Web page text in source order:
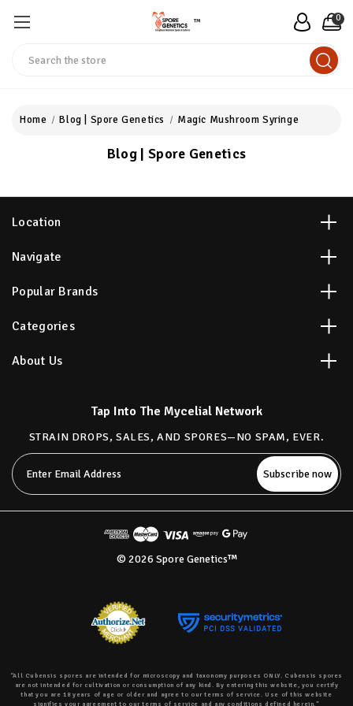
™ 0
Home Blog | Spore Genetics Magic Mushroom Syringe
Blog | Spore Genetics
Location
Navigate
Popular Brands
Categories
About Us
Tap Into The Mycelial Network
STRAIN DROPS, SALES, AND SPORES—NO SPAM, EVER.
Email
Address
© 2026 Spore Genetics™
“All Cubensis spores are intended for microscopy and taxonomy purposes ONLY. Cubensis spores
are not intended for cultivation or consumption of any kind. By entering this website, you certify
that you are 18 years of age or older and agree to our terms of service. Use of this website
signifies your agreement to our terms of service and any conditions defined herein.”